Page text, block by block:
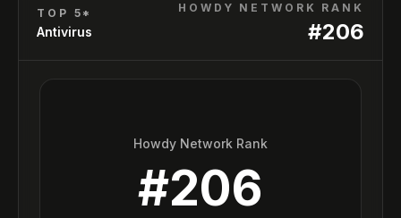
TOP 5*
Antivirus
HOWDY NETWORK RANK
#206
Howdy Network Rank
#206